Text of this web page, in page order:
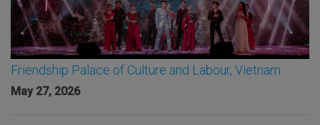
Friendship Palace of Culture and Labour, Vietnam
May 27, 2026